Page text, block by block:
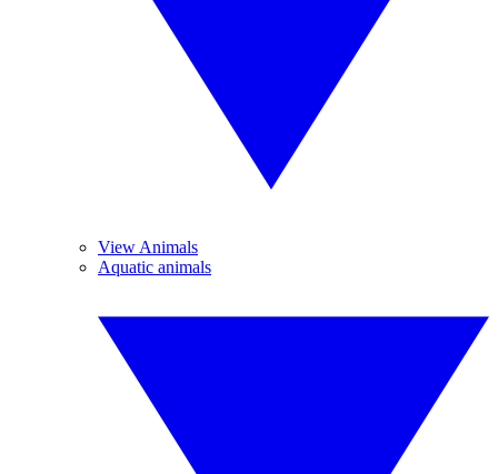
View Animals
Aquatic animals